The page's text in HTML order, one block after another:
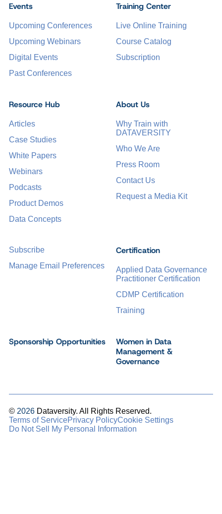
Events
Upcoming Conferences
Upcoming Webinars
Digital Events
Past Conferences
Certification
Applied Data Governance
Practitioner Certification
CDMP Certification
Training
Training Center
Live Online Training
Course Catalog
Subscription
Sponsorship Opportunities
Women in Data
Management &
Governance
Resource Hub
Articles
Case Studies
White Papers
Webinars
Podcasts
Product Demos
Data Concepts
About Us
Why Train with
DATAVERSITY
Who We Are
Press Room
Contact Us
Request a Media Kit
Subscribe
Manage Email Preferences
© 2026 Dataversity. All Rights Reserved.
Terms of ServicePrivacy PolicyCookie Settings
Do Not Sell My Personal Information